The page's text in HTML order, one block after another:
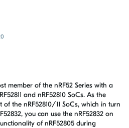
member of the nRF52 Series with a
and nRF52810 SoCs. As the
the nRF52810/11 SoCs, which in turn
you can use the nRF52832 on
of nRF52805 during